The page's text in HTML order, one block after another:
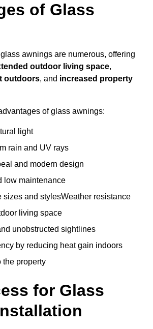
of Glass
awnings are numerous, offering
outdoor living space,
outdoors, and increased property
of glass awnings:
light
rain and UV rays
and modern design
low maintenance
sizes and stylesWeather resistance
living space
unobstructed sightlines
by reducing heat gain indoors
the property
for Glass